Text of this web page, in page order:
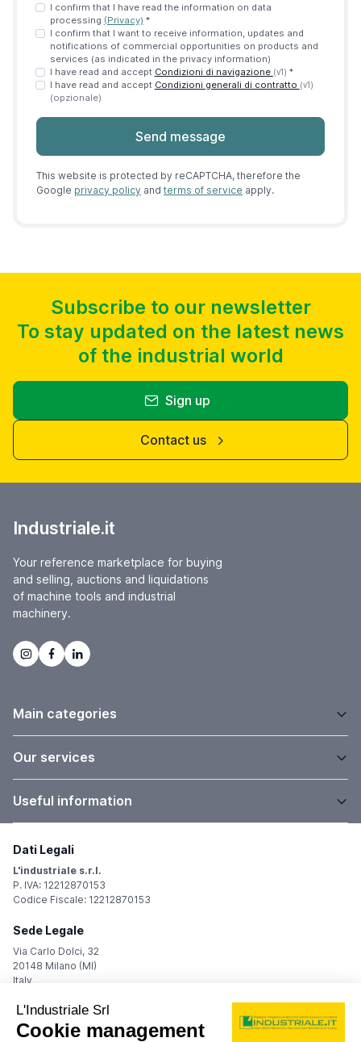
I confirm that I have read the information on data
processing (Privacy) *
I confirm that I want to receive information, updates and
notifications of commercial opportunities on products and
services (as indicated in the privacy information)
I have read and accept Condizioni di navigazione (v1) *
I have read and accept Condizioni generali di contratto (v1)
(opzionale)
Send message
This website is protected by reCAPTCHA, therefore the
Google privacy policy and terms of service apply.
Subscribe to our newsletter
To stay updated on the latest news
of the industrial world
Sign up
Contact us
Industriale.it
Your reference marketplace for buying
and selling, auctions and liquidations
of machine tools and industrial
machinery.
Main categories
Our services
Useful information
Dati Legali
L'industriale s.r.l.
P. IVA: 12212870153
Codice Fiscale: 12212870153
Sede Legale
Via Carlo Dolci, 32
20148 Milano (MI)
Italy
Registro Imprese
Iscrizione R.I.: 12212870153